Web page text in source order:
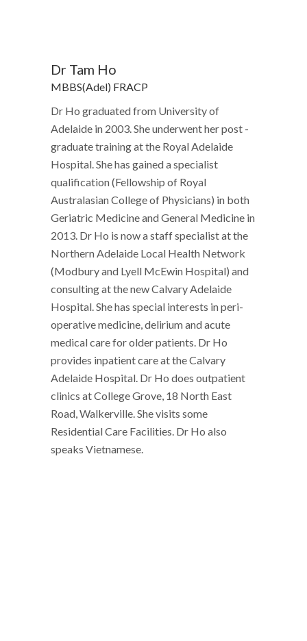
Dr Tam Ho
MBBS(Adel) FRACP
Dr Ho graduated from University of
Adelaide in 2003. She underwent her post -
graduate training at the Royal Adelaide
Hospital. She has gained a specialist
qualification (Fellowship of Royal
Australasian College of Physicians) in both
Geriatric Medicine and General Medicine in
2013. Dr Ho is now a staff specialist at the
Northern Adelaide Local Health Network
(Modbury and Lyell McEwin Hospital) and
consulting at the new Calvary Adelaide
Hospital. She has special interests in peri-
operative medicine, delirium and acute
medical care for older patients. Dr Ho
provides inpatient care at the Calvary
Adelaide Hospital. Dr Ho does outpatient
clinics at College Grove, 18 North East
Road, Walkerville. She visits some
Residential Care Facilities. Dr Ho also
speaks Vietnamese.